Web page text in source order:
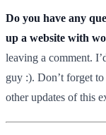
Do you have any
up a website with
leaving a comment.
guy :). Don’t forget
other updates of this